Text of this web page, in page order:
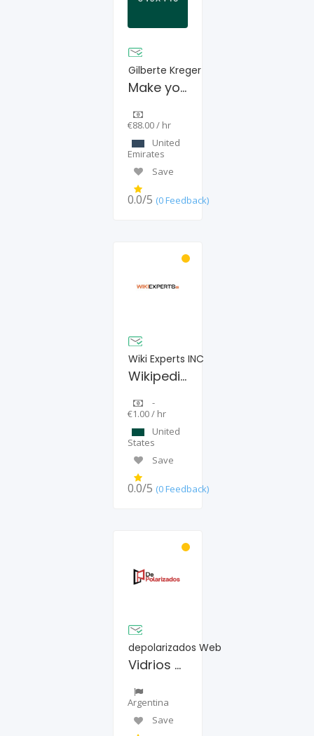
Gilberte Kreger
Make your internet sage
€88.00 / hr
United
Emirates
Save
0.0/5 (0 Feedback)
Wiki Experts INC
Wikipedia Page Creation Agency
-
€1.00 / hr
United
States
Save
0.0/5 (0 Feedback)
depolarizados Web
Vidrios polarizados autos
Argentina
Save